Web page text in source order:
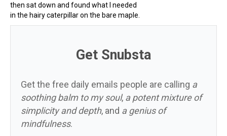
then sat down and found what I needed
in the hairy caterpillar on the bare maple.
Get Snubsta
Get the free daily emails people are calling a
soothing balm to my soul, a potent mixture of
simplicity and depth, and a genius of
mindfulness.